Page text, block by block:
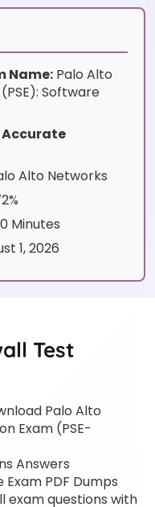
Name: Palo Alto
Software
Accurate
Alto Networks
Minutes
1, 2026
Test
Palo Alto
Exam (PSE-
Answers
PDF Dumps
exam questions with